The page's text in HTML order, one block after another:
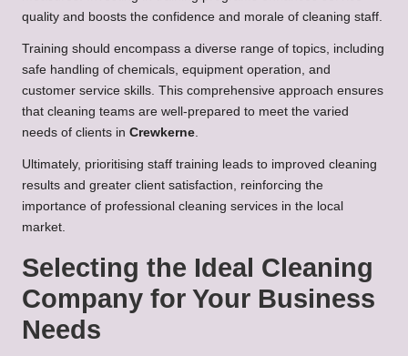
quality and boosts the confidence and morale of cleaning staff.
Training should encompass a diverse range of topics, including
safe handling of chemicals, equipment operation, and
customer service skills. This comprehensive approach ensures
that cleaning teams are well-prepared to meet the varied
needs of clients in Crewkerne
Ultimately, prioritising staff training leads to improved cleaning
results and greater client satisfaction, reinforcing the
importance of professional cleaning services in the local
market.
Selecting the Ideal Cleaning
Company for Your Business
Needs